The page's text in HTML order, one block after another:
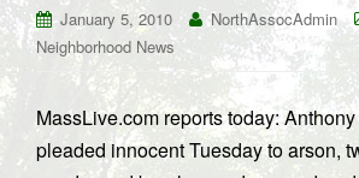
January 5, 2010 NorthAssocAdmin
Neighborhood News
MassLive.com reports today:
pleaded innocent Tuesday to arson,